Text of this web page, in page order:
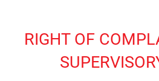
15 RIGHT OF